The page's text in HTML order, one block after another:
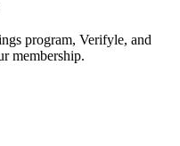
program, Verifyle, and
membership.